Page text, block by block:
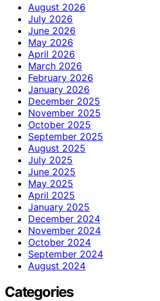
August 2026
July 2026
June 2026
May 2026
April 2026
March 2026
February 2026
January 2026
December 2025
November 2025
October 2025
September 2025
August 2025
July 2025
June 2025
May 2025
April 2025
January 2025
December 2024
November 2024
October 2024
September 2024
August 2024
Categories